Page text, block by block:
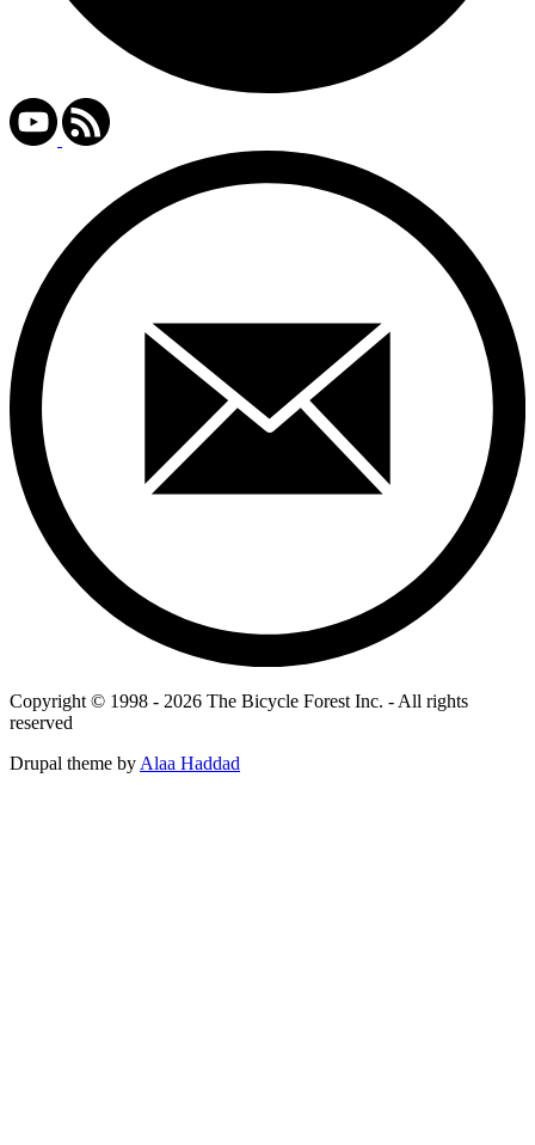
Copyright © 1998 - 2026 The Bicycle Forest Inc. - All rights
reserved
Drupal theme by Alaa Haddad